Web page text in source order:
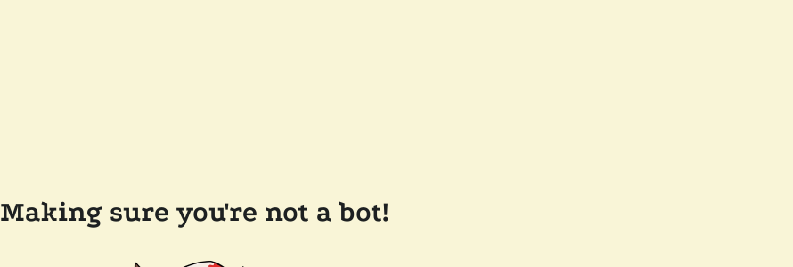
Making sure you're not a bot!